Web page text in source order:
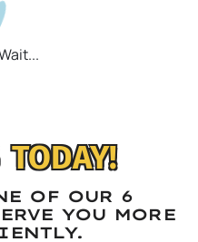
OF OUR 6
YOU MORE